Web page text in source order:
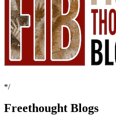
*/
Freethought Blogs